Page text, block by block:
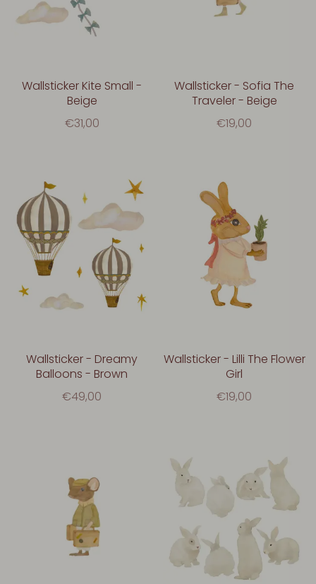
Wallsticker Kite Small -
Beige
€31,00
Wallsticker - Sofia The
Traveler - Beige
€19,00
Wallsticker - Dreamy
Balloons - Brown
€49,00
Wallsticker - Lilli The Flower
Girl
€19,00